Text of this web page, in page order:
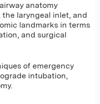
anatomy
laryngeal inlet, and
landmarks in terms
and surgical
of emergency
intubation,